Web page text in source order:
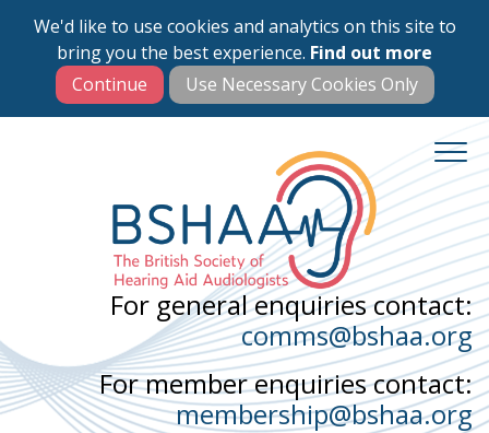
We'd like to use cookies and analytics on this site to
bring you the best experience. Find out more
Skip
main
content
For general enquiries contact:
comms@bshaa.org
For member enquiries contact:
membership@bshaa.org